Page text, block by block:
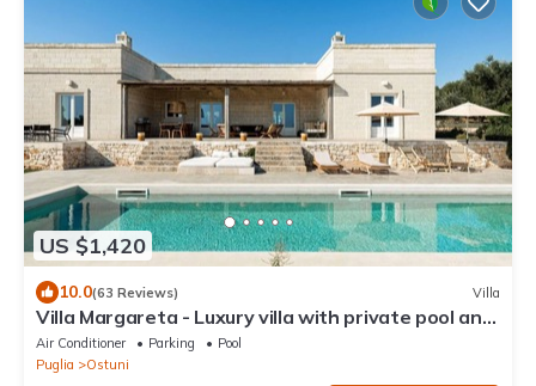
US $1,420
10.0(63 Reviews) Villa
Villa Margareta - Luxury villa with private pool and
seaview
Air Conditioner Parking
Pool
Puglia
Ostuni